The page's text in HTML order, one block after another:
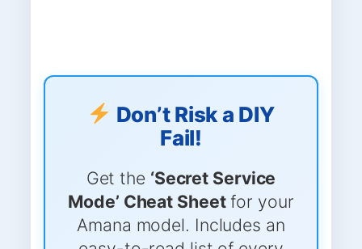
Don’t Risk a DIY
Fail!
Get the ‘Secret Service
Mode’ Cheat Sheetfor your
Amana model. Includes an